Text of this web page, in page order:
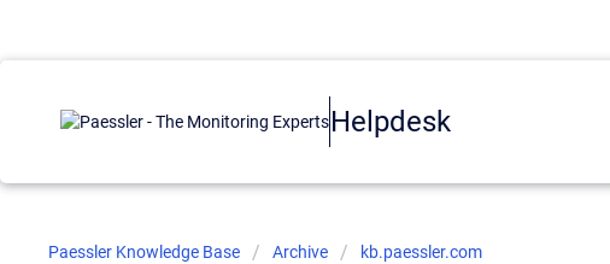
Helpdesk
Paessler Knowledge Base Archive kb.paessler.com